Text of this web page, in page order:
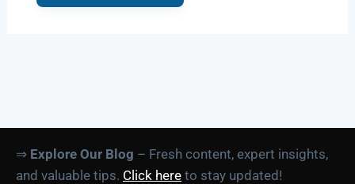
⇒ Explore Our Blog – Fresh content, expert insights,
and valuable tips. Click here to stay updated!